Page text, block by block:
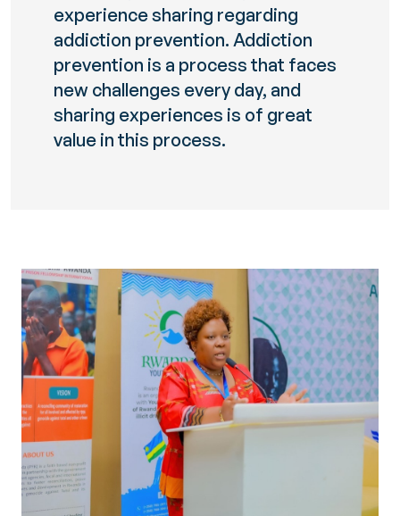
experience sharing regarding
addiction prevention. Addiction
prevention is a process that faces
new challenges every day, and
sharing experiences is of great
value in this process.